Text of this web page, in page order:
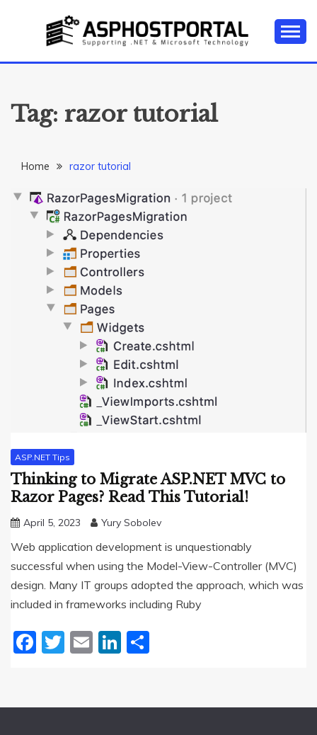
ASP.NET
HOSTING TIPS &
GUIDES
Tutorial, and News
Tag: razor tutorial
Home razor tutorial
ASP.NET Tips
Thinking to Migrate ASP.NET MVC to
Razor Pages? Read This Tutorial!
April 5, 2023 Yury Sobolev
Web application development is unquestionably
successful when using the Model-View-Controller (MVC)
design. Many IT groups adopted the approach, which was
included in frameworks including Ruby
Facebook
Twitter
EmailLinkedIn